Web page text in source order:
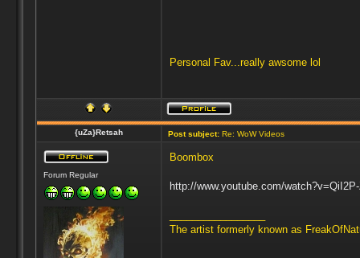
Personal Fav...really awsome lol
{uZa}Retsah Post subject:Re: WoW Videos
Forum Regular
Boombox
http://www.youtube.com/
The artist formerly known as